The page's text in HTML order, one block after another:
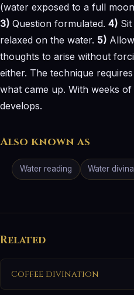
(water exposed to a full
3) Question formulated. 4)
relaxed on the water. 5)
thoughts to arise without
either. The technique
what came up. With weeks
develops.
Also known as
Water reading Water
Related
Coffee divination